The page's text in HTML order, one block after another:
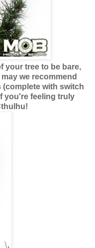
your tree to be bare,
we recommend
with switch
you're feeling truly